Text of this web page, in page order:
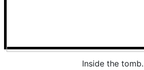
Inside the tomb.